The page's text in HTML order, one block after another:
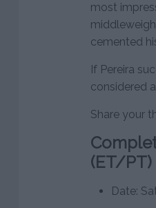
most
cemented
If Pereira
considered
Share your
(ET/PT)
Date: